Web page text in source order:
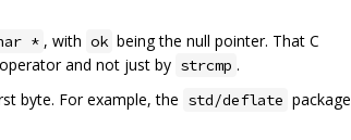
* , with ok being the null pointer. That C
operator and not just by strcmp .
byte. For example, the std/deflate package